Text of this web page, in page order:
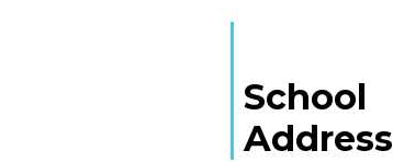
School
Address